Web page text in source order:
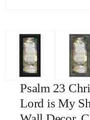
Psalm 23
Lord is My